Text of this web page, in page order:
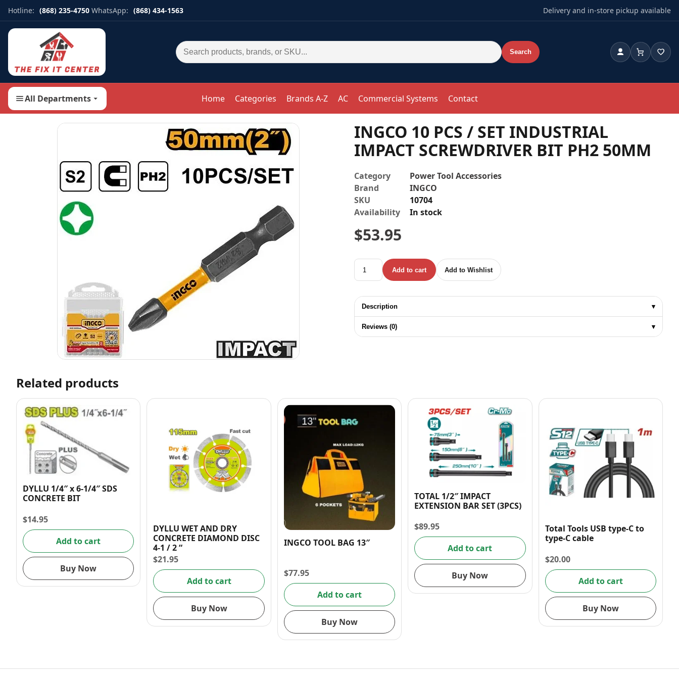
Hotline: (868) 235-4750 WhatsApp: (868) 434-1563 Delivery and in-store pickup available
Search for: Search Account
Cart
All Departments Home Categories Brands A-Z AC Commercial Systems Contact
INGCO 10 PCS / SET INDUSTRIAL
IMPACT SCREWDRIVER BIT PH2 50MM
Category
Power Tool Accessories
Brand
INGCO
SKU
10704
Availability
In stock
$53.95
INGCO 10 PCS / SET INDUSTRIAL IMPACT SCREWDRIVER BIT PH2 50MM quantity
Add to cart Add to Wishlist
Description ▾
Reviews (0) ▾
Related products
DYLLU 1/4″ x 6-1/4″ SDS
CONCRETE BIT
$14.95
Add to cart
Buy Now
DYLLU WET AND DRY
CONCRETE DIAMOND DISC
4-1 / 2 “
$21.95
Add to cart
Buy Now
INGCO TOOL BAG 13″
$77.95
Add to cart
Buy Now
TOTAL 1/2″ IMPACT
EXTENSION BAR SET (3PCS)
$89.95
Add to cart
Buy Now
Total Tools USB type-C to
type-C cable
$20.00
Add to cart
Buy Now